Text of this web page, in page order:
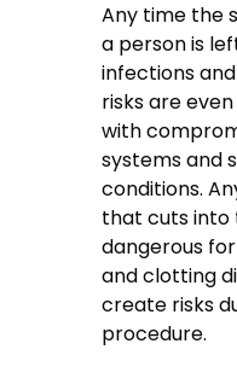
Any time the
a person is
infections
risks are
with
systems and
conditions.
that cuts into
dangerous
and clotting
create risks
procedure.